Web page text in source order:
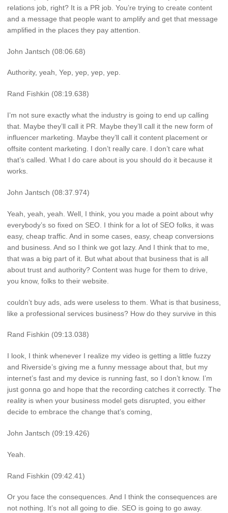
relations job, right? It is a PR job. You’re trying to create content
and a message that people want to amplify and get that message
amplified in the places they pay attention.
John Jantsch (08:06.68)
Authority, yeah, Yep, yep, yep, yep.
Rand Fishkin (08:19.638)
I’m not sure exactly what the industry is going to end up calling
that. Maybe they’ll call it PR. Maybe they’ll call it the new form of
influencer marketing. Maybe they’ll call it content placement or
offsite content marketing. I don’t really care. I don’t care what
that’s called. What I do care about is you should do it because it
works.
John Jantsch (08:37.974)
Yeah, yeah, yeah. Well, I think, you you made a point about why
everybody’s so fixed on SEO. I think for a lot of SEO folks, it was
easy, cheap traffic. And in some cases, easy, cheap conversions
and business. And so I think we got lazy. And I think that to me,
that was a big part of it. But what about that business that is all
about trust and authority? Content was huge for them to drive,
you know, folks to their website.
couldn’t buy ads, ads were useless to them. What is that business,
like a professional services business? How do they survive in this
Rand Fishkin (09:13.038)
I look, I think whenever I realize my video is getting a little fuzzy
and Riverside’s giving me a funny message about that, but my
internet’s fast and my device is running fast, so I don’t know. I’m
just gonna go and hope that the recording catches it correctly. The
reality is when your business model gets disrupted, you either
decide to embrace the change that’s coming,
John Jantsch (09:19.426)
Yeah.
Rand Fishkin (09:42.41)
Or you face the consequences. And I think the consequences are
not nothing. It’s not all going to die. SEO is going to go away.